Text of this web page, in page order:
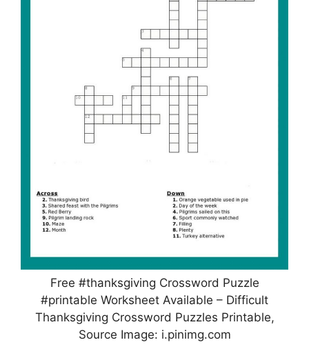
Free #thanksgiving Crossword Puzzle
#printable Worksheet Available – Difficult
Thanksgiving Crossword Puzzles Printable,
Source Image: i.pinimg.com